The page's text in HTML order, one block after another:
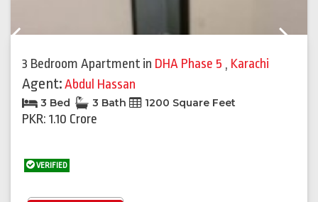
3 Bedroom Apartment in DHA Phase 5 , Karachi
Agent:Abdul Hassan
3 Bed 3 Bath 1200 Square Feet
PKR: 1.10 Crore
VERIFIED